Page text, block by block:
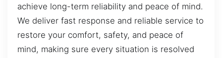
achieve long-term reliability and peace of mind.
We deliver fast response and reliable service to
restore your comfort, safety, and peace of
mind, making sure every situation is resolved